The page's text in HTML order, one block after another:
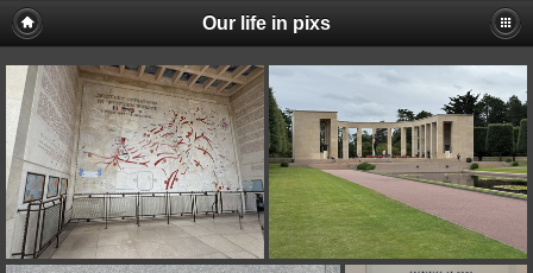
Our life in pixs